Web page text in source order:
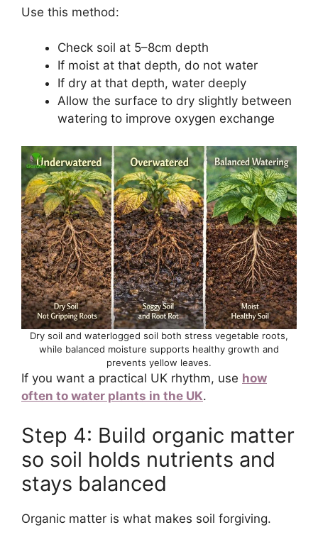
Use this method:
Check soil at 5–8cm depth
If moist at that depth, do not water
If dry at that depth, water deeply
Allow the surface to dry slightly between
watering to improve oxygen exchange
Dry soil and waterlogged soil both stress vegetable roots,
while balanced moisture supports healthy growth and
prevents yellow leaves.
If you want a practical UK rhythm, use how
often to water plants in the UK.
Step 4: Build organic matter
so soil holds nutrients and
stays balanced
Organic matter is what makes soil forgiving.